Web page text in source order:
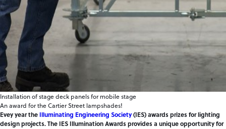
Installation of stage deck panels for mobile stage
An award for the Cartier Street lampshades!
Evey year the Illuminating Engineering Society(IES) awards prizes for lighting
design projects. The IES Illumination Awards provides a unique opportunity for